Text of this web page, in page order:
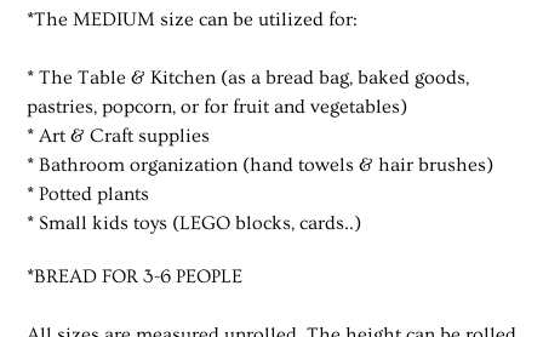
*The MEDIUM size can be utilized for:
* The Table & Kitchen (as a bread bag, baked goods,
pastries, popcorn, or for fruit and vegetables)
* Art & Craft supplies
* Bathroom organization (hand towels & hair brushes)
* Potted plants
* Small kids toys (LEGO blocks, cards..)
*BREAD FOR 3-6 PEOPLE